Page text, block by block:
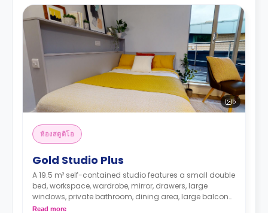
5
ห้องสตูดิโอ
Gold Studio Plus
A 19.5 m² self-contained studio features a small double
bed, workspace, wardrobe, mirror, drawers, large
windows, private bathroom, dining area, large balcony,
and kitchenette with microwave/oven, dishwasher, hob,
Read more